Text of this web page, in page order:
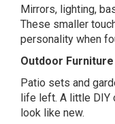
Mirrors, lighting,
These smaller
personality when
Outdoor Furniture
Patio sets and
life left. A little DIY
look like new.